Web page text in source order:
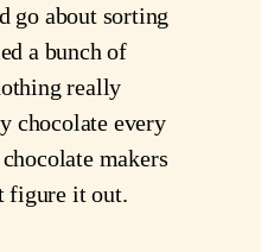
go about sorting
a bunch of
really
chocolate every
makers
figure it out.